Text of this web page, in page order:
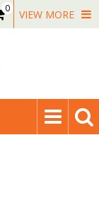
0 VIEW MORE